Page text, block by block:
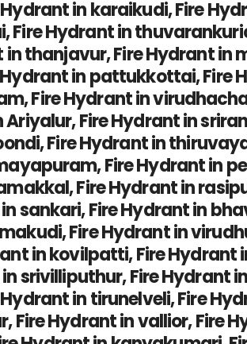
in karaikudi, Fire
Fire Hydrant in
thanjavur, Fire Hydrant in
in pattukkottai, Fire
Fire Hydrant in
Fire Hydrant in
Fire Hydrant in
Fire Hydrant in
Fire Hydrant in
sankari, Fire Hydrant in
Fire Hydrant in
in kovilpatti, Fire Hydrant
srivilliputhur, Fire Hydrant
in tirunelveli, Fire
Fire Hydrant in vallior, Fire